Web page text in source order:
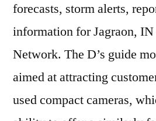
forecasts, storm alerts,
information for Jagraon,
Network. The D’s guide
aimed at attracting
used compact cameras,